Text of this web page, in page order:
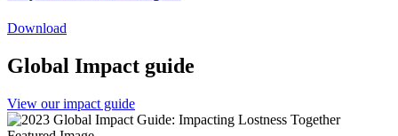
Download
Global Impact guide
View our impact guide